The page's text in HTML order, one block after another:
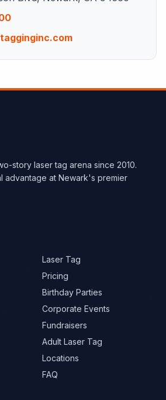
story laser tag arena since 2010.
advantage at Newark's premier
Laser Tag
Pricing
Birthday Parties
Corporate Events
Fundraisers
Adult Laser Tag
Locations
FAQ